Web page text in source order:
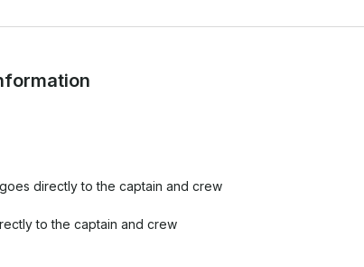
directly to the captain and crew
to the captain and crew